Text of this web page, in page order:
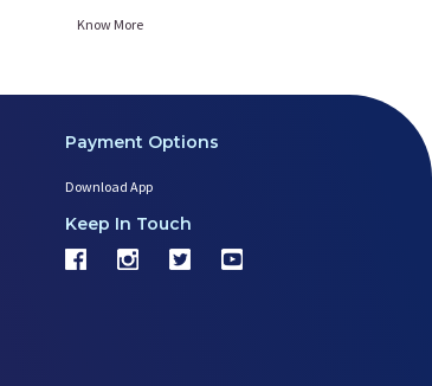
Know More
Payment Options
Download App
Keep In Touch